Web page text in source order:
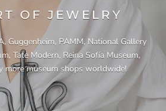
OF JEWELRY
Guggenheim, PAMM, National Gallery
Tate Modern, Reina Sofía Museum,
more museum shops worldwide!